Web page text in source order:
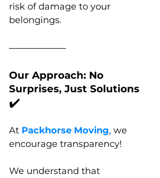
risk of damage to your
belongings.
Our Approach: No
Surprises, Just Solutions
✔️
At Packhorse Moving, we
encourage transparency!
We understand that